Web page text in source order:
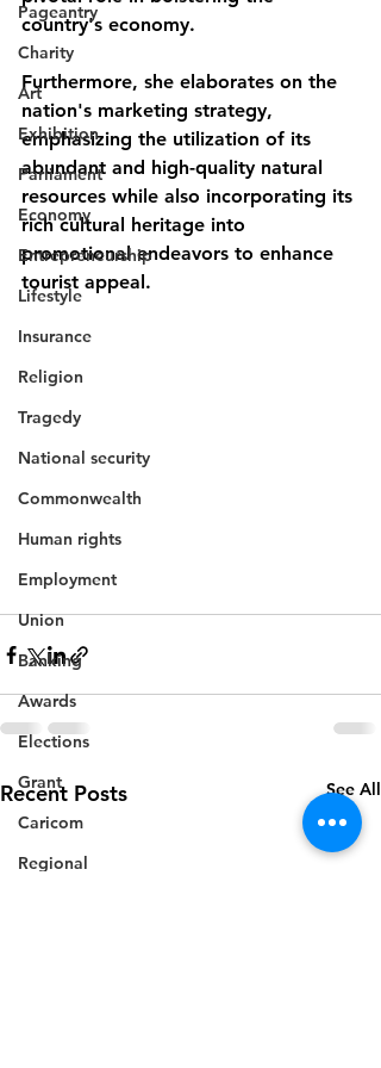
Pageantry
Charity
Art
Exhibition
Parliament
Economy
Entrepreneurship
Lifestyle
Insurance
Religion
Tragedy
National security
Commonwealth
Human rights
Employment
Union
Banking
Awards
Elections
Grant
Caricom
Regional
country's economy.
Furthermore, she elaborates on the
nation's marketing strategy,
emphasizing the utilization of its
abundant and high-quality natural
resources while also incorporating its
rich cultural heritage into
promotional endeavors to enhance
tourist appeal.
Recent Posts See All